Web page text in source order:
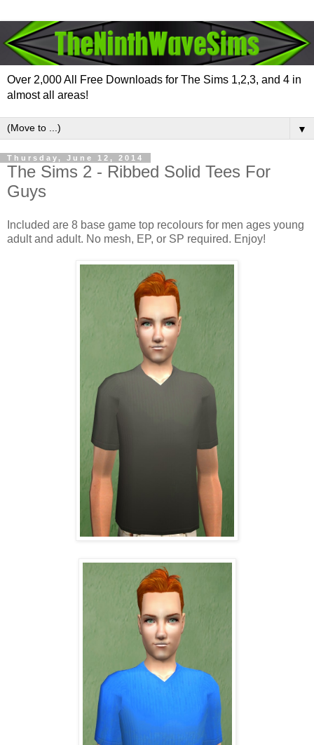
Over 2,000 All Free Downloads for The Sims 1,2,3, and 4 in
almost all areas!
▼
Thursday, June 12, 2014
The Sims 2 - Ribbed Solid Tees For
Guys
Included are 8 base game top recolours for men ages young
adult and adult. No mesh, EP, or SP required. Enjoy!